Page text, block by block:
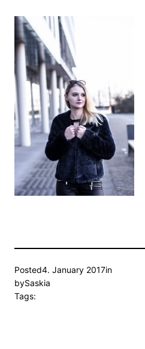
Posted4. January 2017in
bySaskia
Tags: